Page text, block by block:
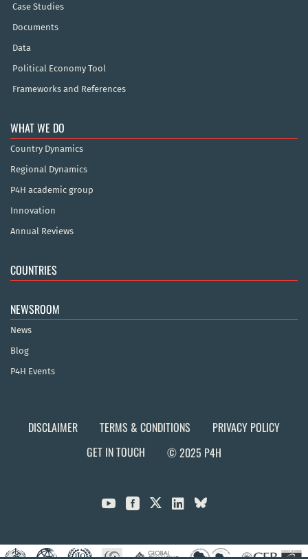
Case Studies
Documents
Data
Political Economy Tool
Frameworks and References
WHAT WE DO
Country Dynamics
Regional Dynamics
P4H academic group
Innovation
Annual Reviews
COUNTRIES
NEWSROOM
News
Blog
P4H Events
DISCLAIMER TERMS & CONDITIONS
PRIVACY POLICY
GET IN TOUCH
© 2025 P4H
  